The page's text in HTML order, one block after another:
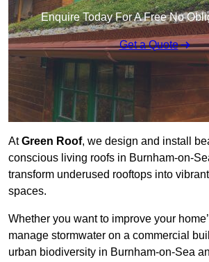
Enquire Today For A Free No
Get a Quote
AtGreen Roof, we design and install
conscious living roofs in Burnham-on-
transform underused rooftops into
spaces.
Whether you want to improve your
manage stormwater on a commercial
urban biodiversity in Burnham-on-Sea